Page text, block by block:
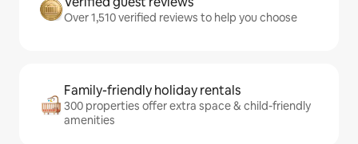
Over 1,510 verified reviews to help you choose
Family-friendly holiday rentals
300 properties offer extra space & child-friendly
amenities